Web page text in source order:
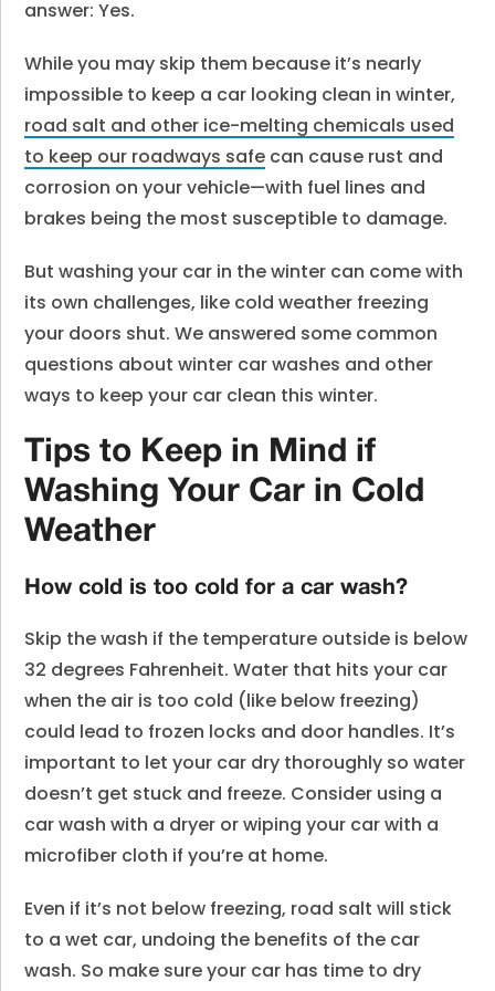
answer: Yes.
While you may skip them because it’s nearly
impossible to keep a car looking clean in winter,
road salt and other ice-melting chemicals used
to keep our roadways safe can cause rust and
corrosion on your vehicle—with fuel lines and
brakes being the most susceptible to damage.
But washing your car in the winter can come with
its own challenges, like cold weather freezing
your doors shut. We answered some common
questions about winter car washes and other
ways to keep your car clean this winter.
Tips to Keep in Mind if
Washing Your Car in Cold
Weather
How cold is too cold for a car wash?
Skip the wash if the temperature outside is below
32 degrees Fahrenheit. Water that hits your car
when the air is too cold (like below freezing)
could lead to frozen locks and door handles. It’s
important to let your car dry thoroughly so water
doesn’t get stuck and freeze. Consider using a
car wash with a dryer or wiping your car with a
microfiber cloth if you’re at home.
Even if it’s not below freezing, road salt will stick
to a wet car, undoing the benefits of the car
wash. So make sure your car has time to dry